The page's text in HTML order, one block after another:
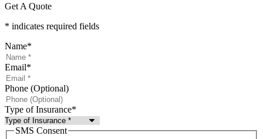
Get A Quote
* indicates required fields
Name*
Email*
Phone (Optional)
Type of Insurance*
SMS Consent